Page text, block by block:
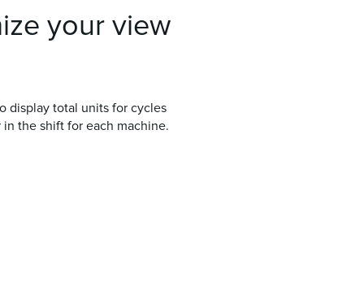
your view
display total units for cycles
the shift for each machine.